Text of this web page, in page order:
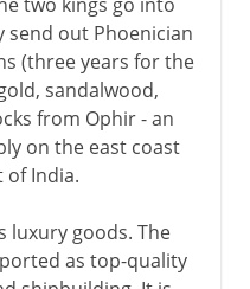
out Phoenician
(three years for the
sandalwood,
from Ophir - an
on the east coast
of India.
luxury goods. The
as top-quality